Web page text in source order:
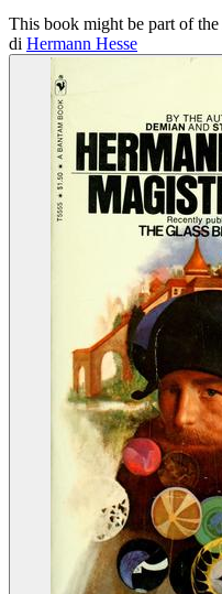
This book might be part of the
di Hermann Hesse